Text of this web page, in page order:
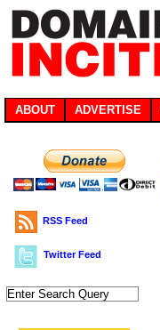
ABOUT ADVERTISE
RSS Feed
Twitter Feed